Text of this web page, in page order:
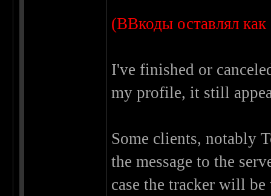
(ВВкоды оставлял как
I've finished or
my profile, it still
Some clients, notably
the message to the
case the tracker will